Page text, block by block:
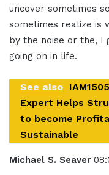
uncover sometimes
sometimes realize is
by the noise or the, I
going on in life.
See also
Expert Helps
to become
Sustainable
Michael S. Seaver